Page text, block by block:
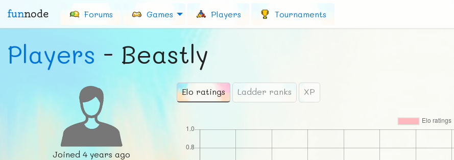
funnode Forums Games Players Tournaments
Players - Beastly
Joined4 years ago
Elo ratings Ladder ranks XP